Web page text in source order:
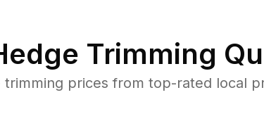
Trimming
trimming prices from top-rated local